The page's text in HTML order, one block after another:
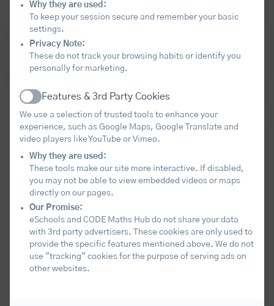
Sign up here
Post-16 Registration Form 2026.27
Our aim
The core purpose of the hub is to help
schools and colleges lead improvement in
mathematics education across the
region. We seek to harness all the maths
leadership and expertise within the area,
to develop and spread excellent practice,
for the benefit of all pupils and students.
Why they are used:
To keep your session secure and remember your basic
settings.
Privacy Note:
These do not track your browsing habits or identify you
personally for marketing.
Active
Features & 3rd Party Cookies
We use a selection of trusted tools to enhance your
experience, such as Google Maps, Google Translate and
video players like YouTube or Vimeo.
Why they are used:
These tools make our site more interactive. If disabled,
you may not be able to view embedded videos or maps
directly on our pages.
Our Promise:
eSchools and CODE Maths Hub do not share your data
with 3rd party advertisers. These cookies are only used to
provide the specific features mentioned above. We do not
use "tracking" cookies for the purpose of serving ads on
other websites.